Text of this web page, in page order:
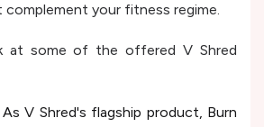
your fitness regime.
at some of the offered V Shred
As V Shred's flagship product, Burn